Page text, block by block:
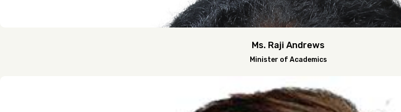
Ms. Raji Andrews
Minister of Academics